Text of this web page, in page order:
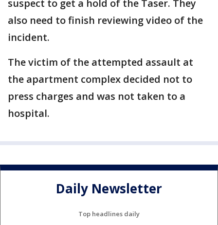
suspect to get a hold of the Taser. They
also need to finish reviewing video of the
incident.
The victim of the attempted assault at
the apartment complex decided not to
press charges and was not taken to a
hospital.
Daily Newsletter
Top headlines daily